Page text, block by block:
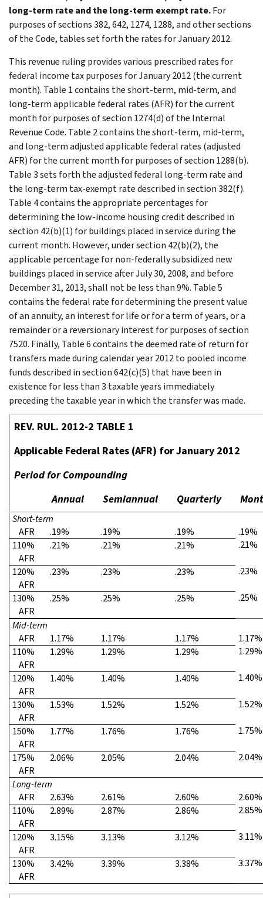
long-term rate and the long-term exempt rate.For
purposes of sections 382, 642, 1274, 1288, and other sections
of the Code, tables set forth the rates for January 2012.
This revenue ruling provides various prescribed rates for
federal income tax purposes for January 2012 (the current
month). Table 1 contains the short-term, mid-term, and
long-term applicable federal rates (AFR) for the current
month for purposes of section 1274(d) of the Internal
Revenue Code. Table 2 contains the short-term, mid-term,
and long-term adjusted applicable federal rates (adjusted
AFR) for the current month for purposes of section 1288(b).
Table 3 sets forth the adjusted federal long-term rate and
the long-term tax-exempt rate described in section 382(f).
Table 4 contains the appropriate percentages for
determining the low-income housing credit described in
section 42(b)(1) for buildings placed in service during the
current month. However, under section 42(b)(2), the
applicable percentage for non-federally subsidized new
buildings placed in service after July 30, 2008, and before
December 31, 2013, shall not be less than 9%. Table 5
contains the federal rate for determining the present value
of an annuity, an interest for life or for a term of years, or a
remainder or a reversionary interest for purposes of section
7520. Finally, Table 6 contains the deemed rate of return for
transfers made during calendar year 2012 to pooled income
funds described in section 642(c)(5) that have been in
existence for less than 3 taxable years immediately
preceding the taxable year in which the transfer was made.
REV. RUL. 2012-2 TABLE 1
Applicable Federal Rates (AFR) for January 2012
Period for Compounding
Annual
Semiannual Quarterly
Short-term
AFR
.19% .19% .19%
.19%
110%
AFR
.21% .21% .21% .21%
120%
AFR
.23% .23% .23% .23%
130%
AFR
.25% .25% .25% .25%
Mid-term
AFR
1.17% 1.17% 1.17%
1.17%
110%
AFR
1.29% 1.29% 1.29% 1.29%
120%
AFR
1.40% 1.40% 1.40% 1.40%
130%
AFR
1.53% 1.52% 1.52% 1.52%
150%
AFR
1.77% 1.76% 1.76% 1.75%
175%
AFR
2.06% 2.05% 2.04% 2.04%
Long-term
AFR
2.63% 2.61% 2.60%
2.60%
110%
AFR
2.89% 2.87% 2.86% 2.85%
120%
AFR
3.15% 3.13% 3.12% 3.11%
130%
AFR
3.42% 3.39% 3.38% 3.37%